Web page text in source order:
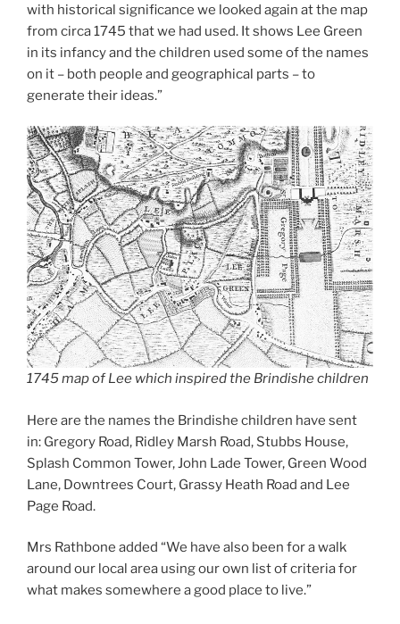
with historical significance we looked again at the map
from circa 1745 that we had used. It shows Lee Green
in its infancy and the children used some of the names
on it – both people and geographical parts – to
generate their ideas.”
1745 map of Lee which inspired the Brindishe children
Here are the names the Brindishe children have sent
in: Gregory Road, Ridley Marsh Road, Stubbs House,
Splash Common Tower, John Lade Tower, Green Wood
Lane, Downtrees Court, Grassy Heath Road and Lee
Page Road.
Mrs Rathbone added “We have also been for a walk
around our local area using our own list of criteria for
what makes somewhere a good place to live.”